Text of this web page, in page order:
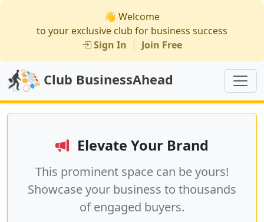
👋 Welcome
to your exclusive club for business success
Sign In | Join Free
Club BusinessAhead
Elevate Your Brand
This prominent space can be yours!
Showcase your business to thousands
of engaged buyers.